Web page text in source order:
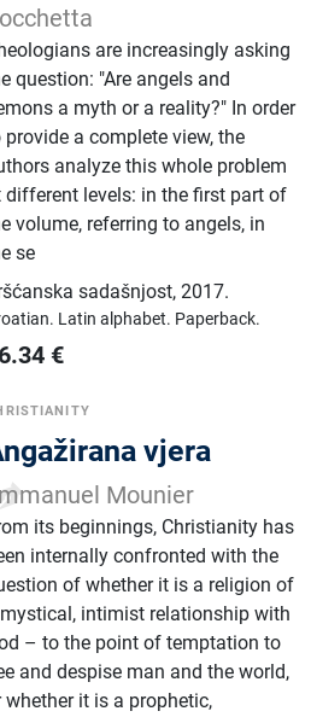
are increasingly asking
question: "Are angels and
a myth or a reality?" In order
provide a complete view, the
analyze this whole problem
different levels: in the first part of
volume, referring to angels, in
se
sadašnjost,2017.
Latin alphabet. Paperback.
€
vjera
Mounier
its beginnings, Christianity has
internally confronted with the
of whether it is a religion of
intimist relationship with
– to the point of temptation to
and despise man and the world,
whether it is a prophetic,